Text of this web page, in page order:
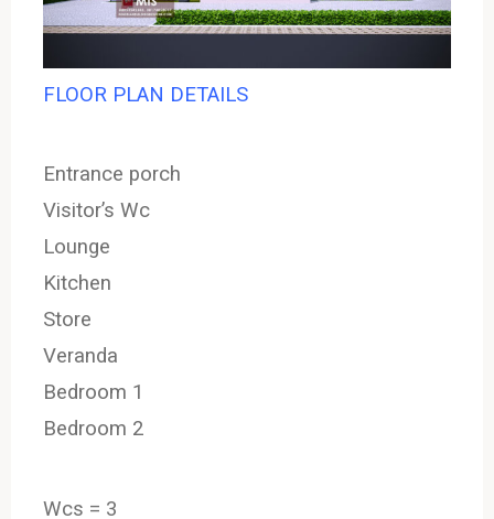
FLOOR PLAN DETAILS
Entrance porch
Visitor’s Wc
Lounge
Kitchen
Store
Veranda
Bedroom 1
Bedroom 2
Wcs = 3